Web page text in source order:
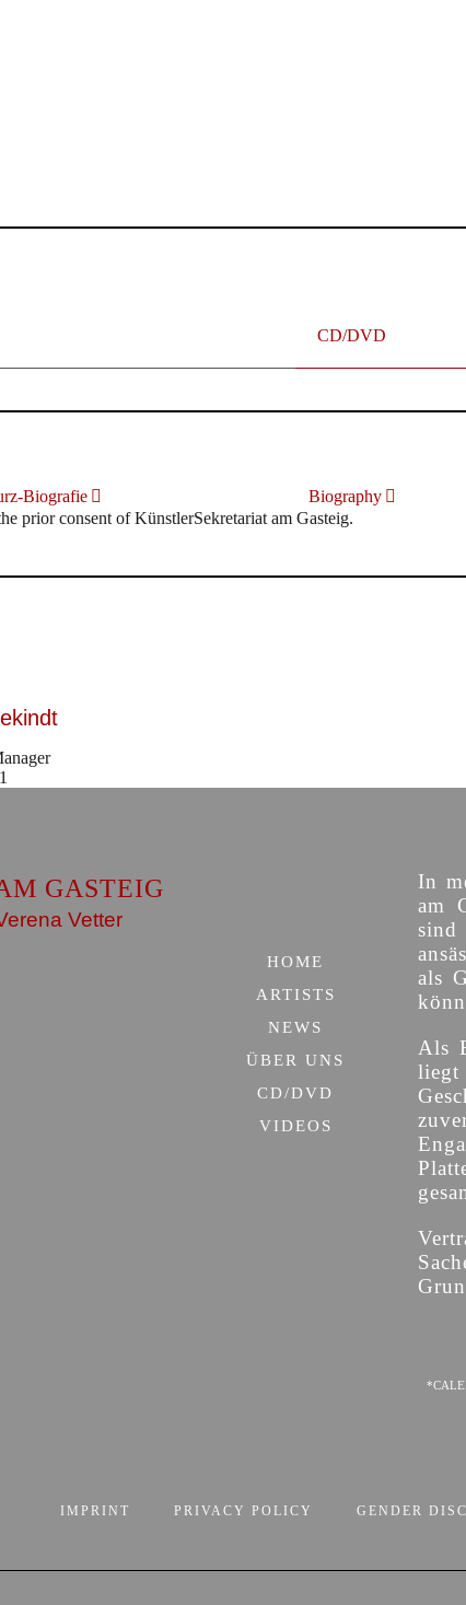
CD/DVD
Biografie Biography
prior consent of KünstlerSekretariat am Gasteig.
GASTEIG
Vetter
HOME
ARTISTS
NEWS
ÜBER UNS
CD/DVD
VIDEOS
In
am
als
Als
IMPRINT PRIVACY POLICY GENDER